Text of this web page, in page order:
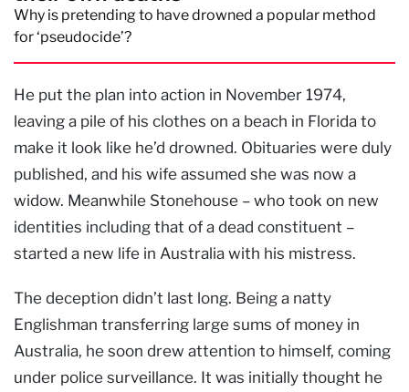
Why is pretending to have drowned a popular method
for ‘pseudocide’?
He put the plan into action in November 1974,
leaving a pile of his clothes on a beach in Florida to
make it look like he’d drowned. Obituaries were duly
published, and his wife assumed she was now a
widow. Meanwhile Stonehouse – who took on new
identities including that of a dead constituent –
started a new life in Australia with his mistress.
The deception didn’t last long. Being a natty
Englishman transferring large sums of money in
Australia, he soon drew attention to himself, coming
under police surveillance. It was initially thought he